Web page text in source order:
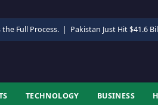
Full Process. | Pakistan Just Hit $41.6
TECHNOLOGY BUSINESS